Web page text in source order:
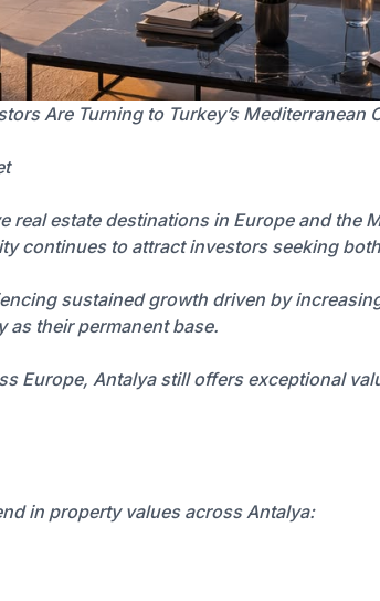
Are Turning to Turkey’s Mediterranean
real estate destinations in Europe and
continues to attract investors seeking
sustained growth driven by
as their permanent base.
Europe, Antalya still offers exceptional
in property values across Antalya: